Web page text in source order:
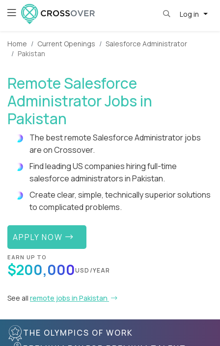
Log in
Home Current Openings
Salesforce Administrator
Pakistan
Remote Salesforce
Administrator Jobs in
Pakistan
The best remote Salesforce Administrator jobs
are on Crossover.
Find leading US companies hiring full-time
salesforce administrators in Pakistan.
Create clear, simple, technically superior solutions
to complicated problems.
APPLY NOW
EARN UP TO
$200,000USD/YEAR
See all remote jobs in Pakistan
THE OLYMPICS OF WORK